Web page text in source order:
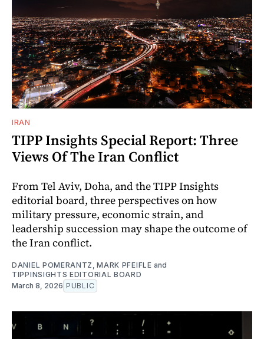
IRAN
TIPP Insights Special Report: Three
Views Of The Iran Conflict
From Tel Aviv, Doha, and the TIPP Insights
editorial board, three perspectives on how
military pressure, economic strain, and
leadership succession may shape the outcome of
the Iran conflict.
DANIEL POMERANTZ ,MARK PFEIFLE and
TIPPINSIGHTS EDITORIAL BOARD
March 8, 2026 PUBLIC